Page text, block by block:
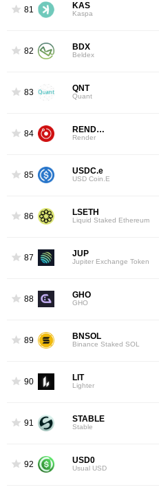
81 KAS
Kaspa
82 BDX
Beldex
83 QNT
Quant
84 RENDER
Render
85 USDC.e
USD Coin.E
86 LSETH
Liquid Staked Ethereum
87 JUP
Jupiter Exchange Token
88 GHO
GHO
89 BNSOL
Binance Staked SOL
90 LIT
Lighter
91 STABLE
Stable
92 USD0
Usual USD